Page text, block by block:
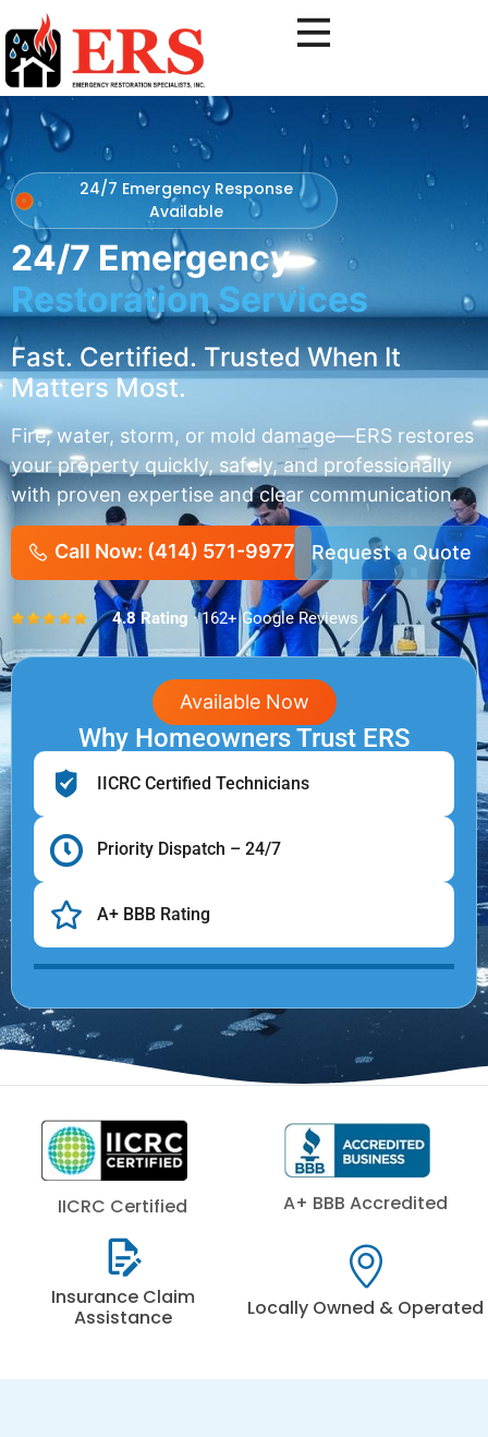
24/7 Emergency Response
Available
24/7 Emergency
Restoration Services
Fast. Certified. Trusted When It
Matters Most.
Fire, water, storm, or mold damage—ERS restores
your property quickly, safely, and professionally
with proven expertise and clear communication.
Call Now: (414) 571-9977 Request a Quote
4.8 Rating · 162+ Google Reviews
Available Now
Why Homeowners Trust ERS
IICRC Certified Technicians
Priority Dispatch – 24/7
A+ BBB Rating
IICRC Certified A+ BBB Accredited
Insurance Claim
Assistance
Locally Owned & Operated